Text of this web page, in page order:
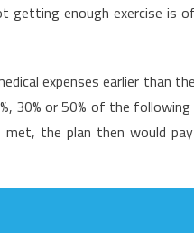
getting enough exercise is
expenses earlier than
30% or 50% of the
the plan then would